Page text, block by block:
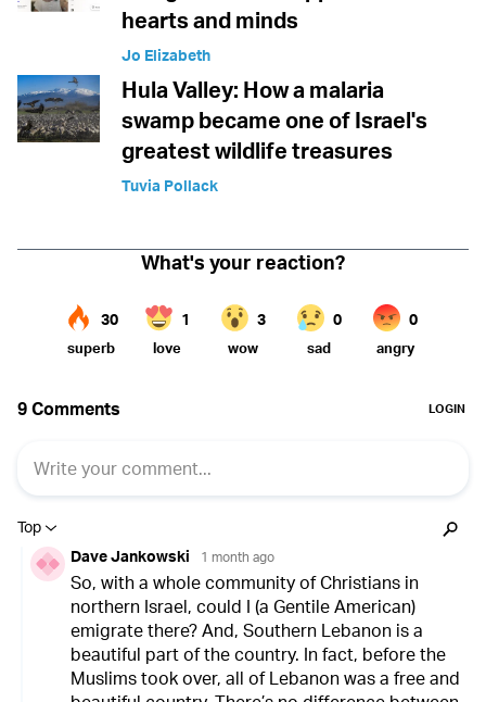
hearts and minds
Jo Elizabeth
Hula Valley: How a malaria
swamp became one of Israel's
greatest wildlife treasures
Tuvia Pollack